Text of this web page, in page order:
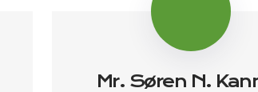
Mr. Søren N.